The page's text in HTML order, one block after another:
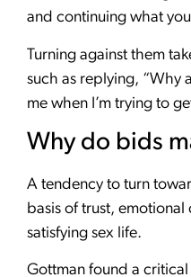
and continuing what
Turning against them
such as replying, “Why
me when I’m trying to
Why do bids
A tendency to turn
basis of trust,
satisfying sex life.
Gottman found a